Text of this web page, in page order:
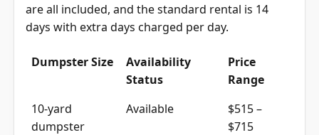
are all included, and the standard rental is 14
days with extra days charged per day.
Dumpster Size
Availability
Status
Price
Range
10-yard
dumpster
Available
$515 –
$715